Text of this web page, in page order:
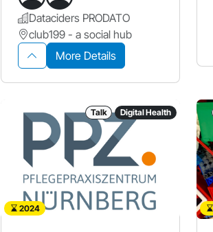
Dataciders PRODATO
club199 - a social hub
More Details
Talk Digital Health
2024